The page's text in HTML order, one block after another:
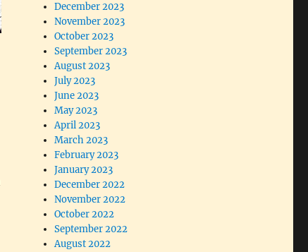
December 2023
November 2023
October 2023
September 2023
August 2023
July 2023
June 2023
May 2023
April 2023
March 2023
February 2023
January 2023
December 2022
November 2022
October 2022
September 2022
August 2022